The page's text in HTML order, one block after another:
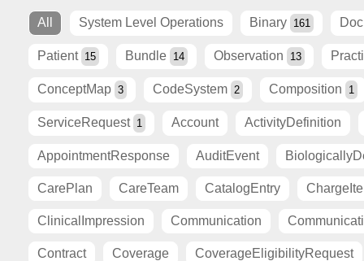
All System Level Operations Binary 161
Patient 15 Bundle 14 Observation 13
ConceptMap 3 CodeSystem 2 Composition 1
ServiceRequest 1 Account ActivityDefinition
AppointmentResponse AuditEvent
CarePlan CareTeam CatalogEntry
ClinicalImpression Communication
Contract Coverage CoverageEligibilityRequest